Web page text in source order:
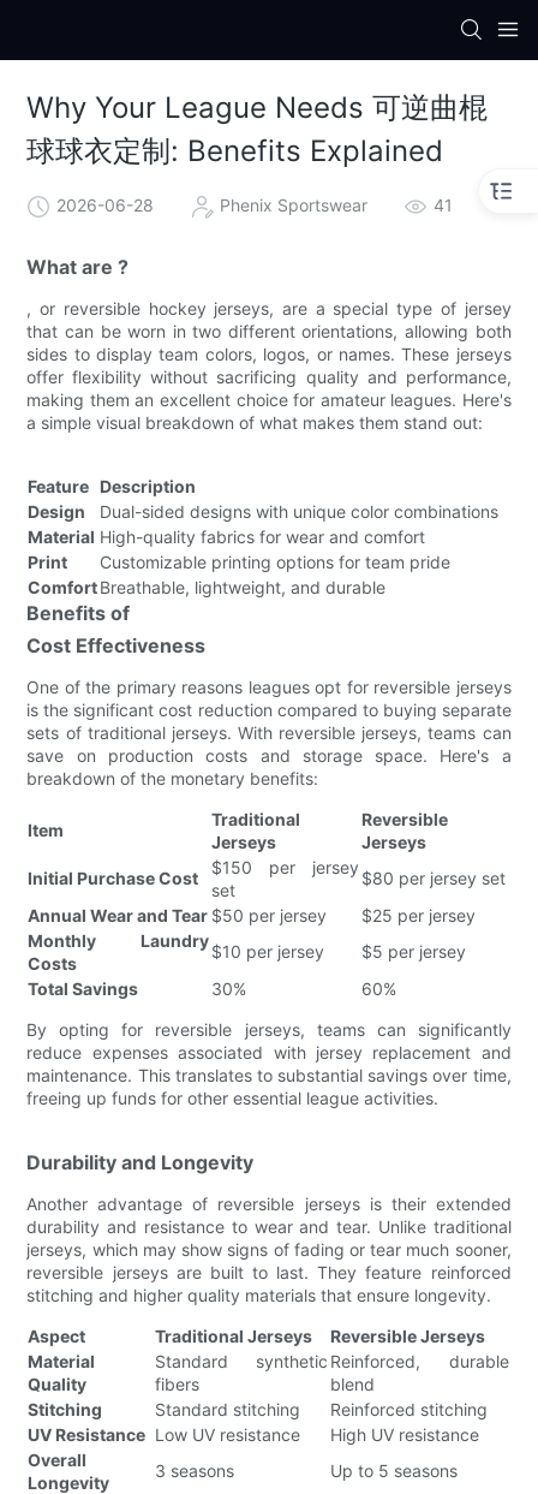
Why Your League Needs 可逆曲棍
球球衣定制: Benefits Explained
2026-06-28 Phenix Sportswear 41
What are ?
, or reversible hockey jerseys, are a special type of jersey
that can be worn in two different orientations, allowing both
sides to display team colors, logos, or names. These jerseys
offer flexibility without sacrificing quality and performance,
making them an excellent choice for amateur leagues. Here's
a simple visual breakdown of what makes them stand out:
Feature Description
Design
Dual-sided designs with unique color combinations
Material High-quality fabrics for wear and comfort
Print
Customizable printing options for team pride
ComfortBreathable, lightweight, and durable
Benefits of
Cost Effectiveness
One of the primary reasons leagues opt for reversible jerseys
is the significant cost reduction compared to buying separate
sets of traditional jerseys. With reversible jerseys, teams can
save on production costs and storage space. Here's a
breakdown of the monetary benefits:
Item
Traditional
Jerseys
Reversible
Jerseys
Initial Purchase Cost
$150 per jersey
set
$80 per jersey set
Annual Wear and Tear $50 per jersey
$25 per jersey
Monthly Laundry
Costs
$10 per jersey
$5 per jersey
Total Savings
30%
60%
By opting for reversible jerseys, teams can significantly
reduce expenses associated with jersey replacement and
maintenance. This translates to substantial savings over time,
freeing up funds for other essential league activities.
Durability and Longevity
Another advantage of reversible jerseys is their extended
durability and resistance to wear and tear. Unlike traditional
jerseys, which may show signs of fading or tear much sooner,
reversible jerseys are built to last. They feature reinforced
stitching and higher quality materials that ensure longevity.
Aspect
Traditional Jerseys
Reversible Jerseys
Material
Quality
Standard synthetic
fibers
Reinforced, durable
blend
Stitching
Standard stitching
Reinforced stitching
UV Resistance Low UV resistance
High UV resistance
Overall
Longevity
3 seasons Up to 5 seasons